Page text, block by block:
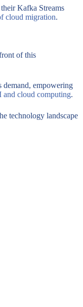
Kafka Streams
cloud migration.
of this
demand, empowering
and cloud computing.
technology landscape